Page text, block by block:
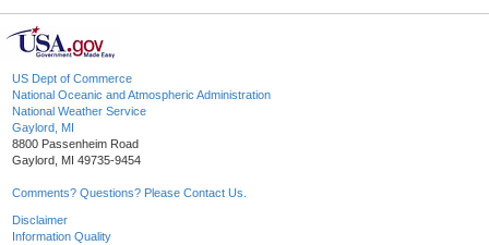
US Dept of Commerce
National Oceanic and Atmospheric Administration
National Weather Service
Gaylord, MI
8800 Passenheim Road
Gaylord, MI 49735-9454
Comments? Questions? Please Contact Us.
Disclaimer
Information Quality